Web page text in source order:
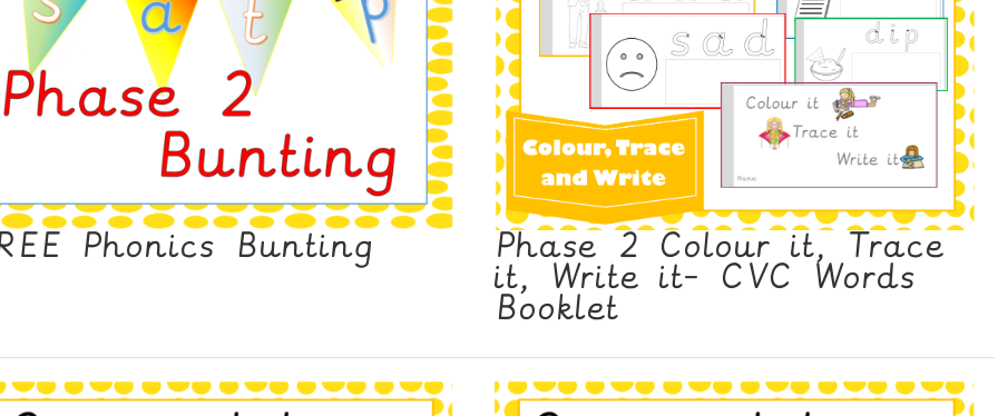
Phonics Bunting Phase 2 Colour it, Trace
it, Write it- CVC Words
Booklet